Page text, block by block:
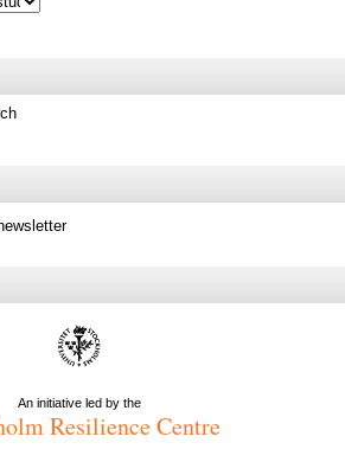
code below
An initiative led by the
Resilience Centre